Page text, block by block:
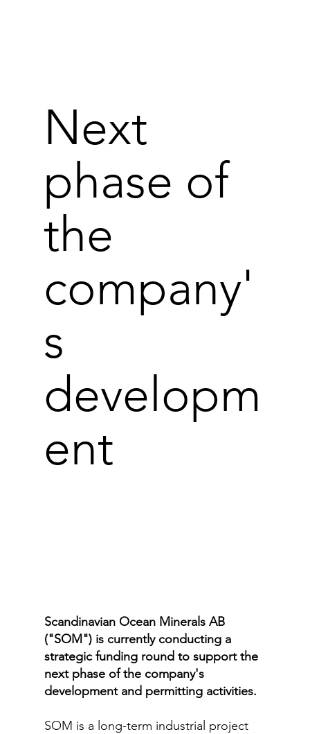
Next
phase of
the
company'
s
developm
ent
Scandinavian Ocean Minerals AB
("SOM") is currently conducting a
strategic funding round to support the
next phase of the company's
development and permitting activities.
SOM is a long-term industrial project